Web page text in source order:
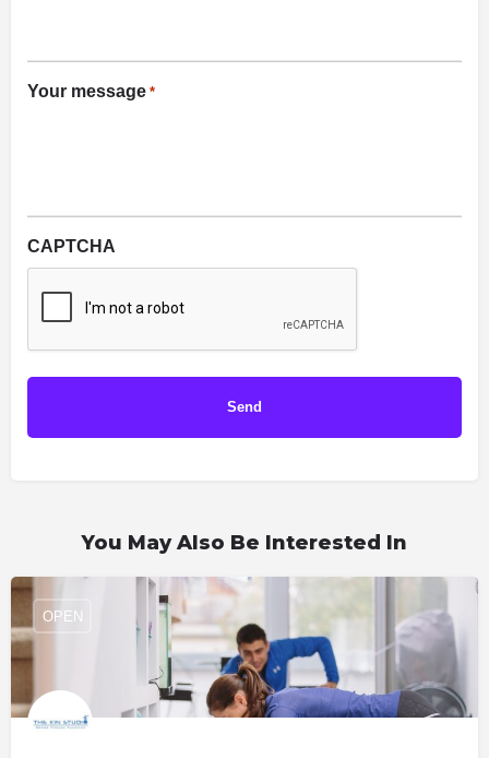
Your message *
CAPTCHA
You May Also Be Interested In
OPEN